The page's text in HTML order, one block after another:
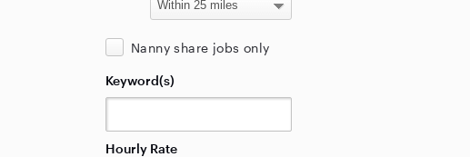
Nanny share jobs only
Keyword(s)
Hourly Rate